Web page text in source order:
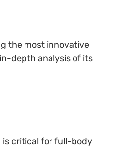
the most innovative
depth analysis of its
is critical for full-body